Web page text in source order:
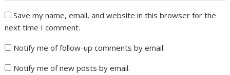
Save my name, email, and website in this browser for the
next time I comment.
Notify me of follow-up comments by email.
Notify me of new posts by email.